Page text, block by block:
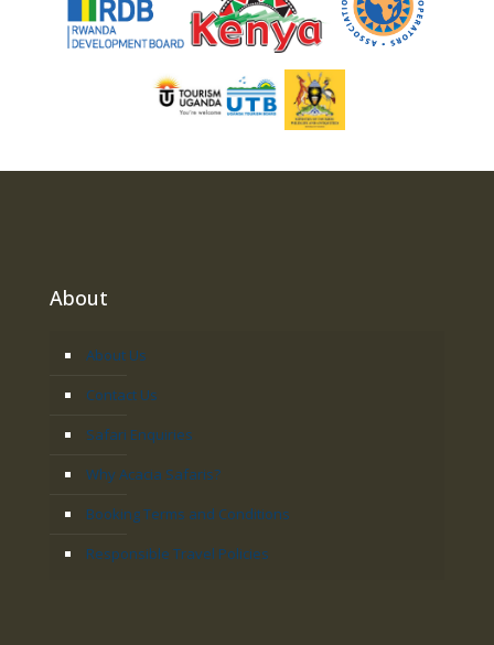
About
About Us
Contact Us
Safari Enquiries
Why Acacia Safaris?
Booking Terms and Conditions
Responsible Travel Policies